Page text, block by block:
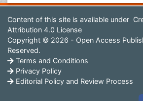
Content of this site is available under
Attribution 4.0 License
Copyright © 2026 - Open Access
Reserved.
Terms and Conditions
Privacy Policy
Editorial Policy and Review Process